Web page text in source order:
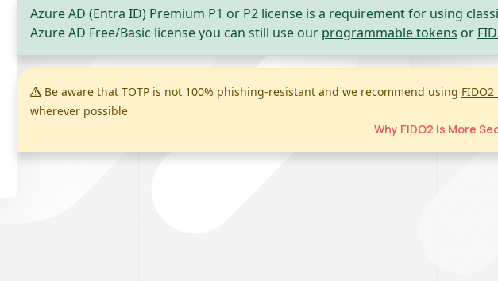
Azure AD (Entra ID) Premium P1 or P2 license is a requirement for using
Azure AD Free/Basic license you can still use our programmable tokens or
Be aware that TOTP is not 100% phishing-resistant and we recommend using FIDO2
wherever possible
Why FIDO2 is More